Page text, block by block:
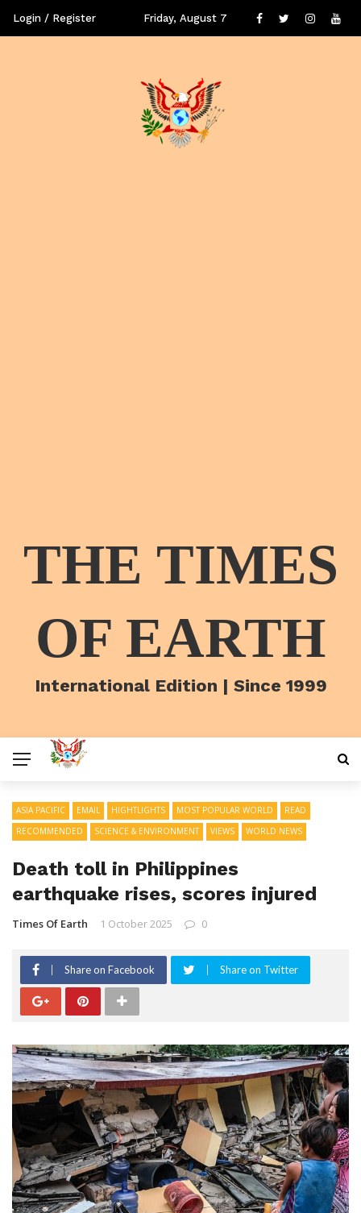
Login / Register Friday, August 7
THE TIMES
OF EARTH
International Edition | Since 1999
ASIA PACIFIC EMAIL HIGHTLIGHTS MOST POPULAR WORLD
READ
RECOMMENDED
SCIENCE & ENVIRONMENT VIEWS WORLD NEWS
Death toll in Philippines
earthquake rises, scores injured
Times Of Earth 1 October 2025 0
Share on Facebook Share on Twitter